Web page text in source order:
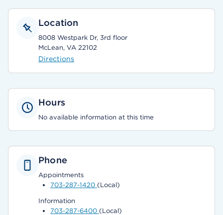
Location
8008 Westpark Dr, 3rd floor
McLean, VA 22102
Directions
Hours
No available information at this time
Phone
Appointments
703-287-1420 (Local)
Information
703-287-6400 (Local)